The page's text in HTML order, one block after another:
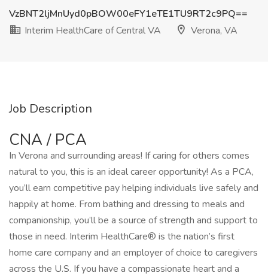
VzBNT2ljMnUyd0pBOW00eFY1eTE1TU9RT2c9PQ==
Interim HealthCare of Central VA
Verona, VA
Job Description
CNA / PCA
In Verona and surrounding areas! If caring for others comes
natural to you, this is an ideal career opportunity! As a PCA,
you’ll earn competitive pay helping individuals live safely and
happily at home. From bathing and dressing to meals and
companionship, you’ll be a source of strength and support to
those in need. Interim HealthCare® is the nation’s first
home care company and an employer of choice to caregivers
across the U.S. If you have a compassionate heart and a